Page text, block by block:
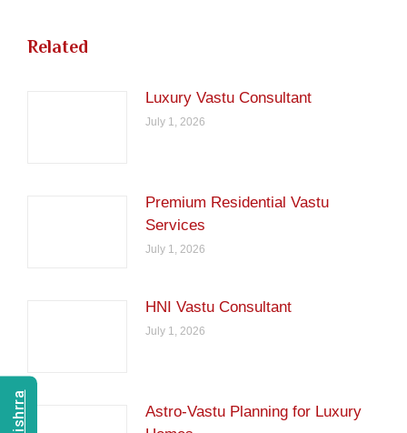
Related
Luxury Vastu Consultant
July 1, 2026
Premium Residential Vastu
Services
July 1, 2026
HNI Vastu Consultant
July 1, 2026
Astro-Vastu Planning for Luxury